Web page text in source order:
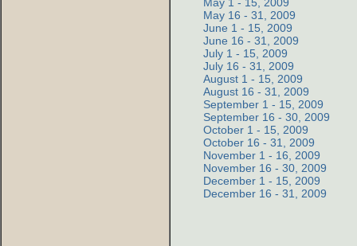
May 16 - 31, 2009
June 1 - 15, 2009
June 16 - 31, 2009
July 1 - 15, 2009
July 16 - 31, 2009
August 1 - 15, 2009
August 16 - 31, 2009
September 1 - 15, 2009
September 16 - 30, 2009
October 1 - 15, 2009
October 16 - 31, 2009
November 1 - 16, 2009
November 16 - 30, 2009
December 1 - 15, 2009
December 16 - 31, 2009